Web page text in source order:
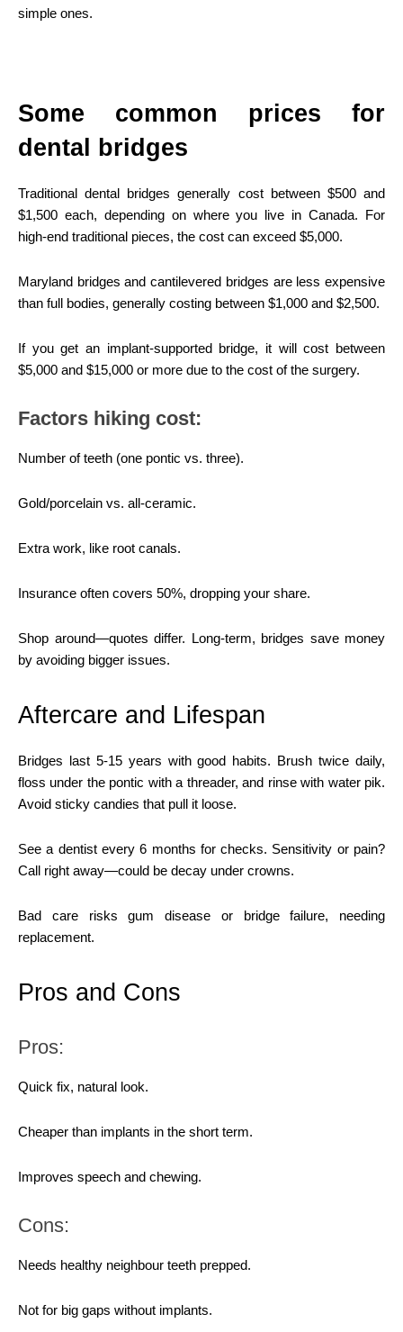
simple ones.
Some common prices for
dental bridges
Traditional dental bridges generally cost between $500 and
$1,500 each, depending on where you live in Canada. For
high-end traditional pieces, the cost can exceed $5,000.
Maryland bridges and cantilevered bridges are less expensive
than full bodies, generally costing between $1,000 and $2,500.
If you get an implant-supported bridge, it will cost between
$5,000 and $15,000 or more due to the cost of the surgery.
Factors hiking cost:
Number of teeth (one pontic vs. three).
Gold/porcelain vs. all-ceramic.
Extra work, like root canals.
Insurance often covers 50%, dropping your share.
Shop around—quotes differ. Long-term, bridges save money
by avoiding bigger issues.
Aftercare and Lifespan
Bridges last 5-15 years with good habits. Brush twice daily,
floss under the pontic with a threader, and rinse with water pik.
Avoid sticky candies that pull it loose.
See a dentist every 6 months for checks. Sensitivity or pain?
Call right away—could be decay under crowns.
Bad care risks gum disease or bridge failure, needing
replacement.
Pros and Cons
Pros:
Quick fix, natural look.
Cheaper than implants in the short term.
Improves speech and chewing.
Cons:
Needs healthy neighbour teeth prepped.
Not for big gaps without implants.